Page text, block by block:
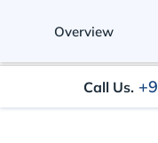
Call Us.
Overview